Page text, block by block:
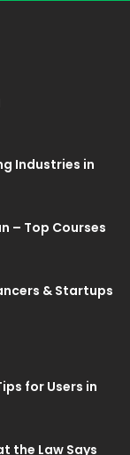
Industries in
– Top Courses
& Startups
for Users in
the Law Says